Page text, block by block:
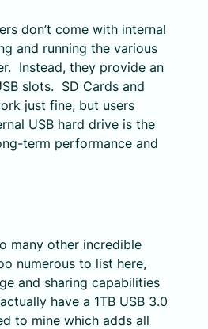
don’t come with internal
and running the various
Instead, they provide an
slots. SD Cards and
just fine, but users
USB hard drive is the
term performance and
many other incredible
numerous to list here,
and sharing capabilities
have a 1TB USB 3.0
to mine which adds all